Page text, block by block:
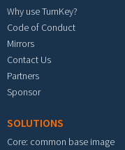
Why use TurnKey?
Code of Conduct
Mirrors
Contact Us
Partners
Sponsor
SOLUTIONS
Core: common base image